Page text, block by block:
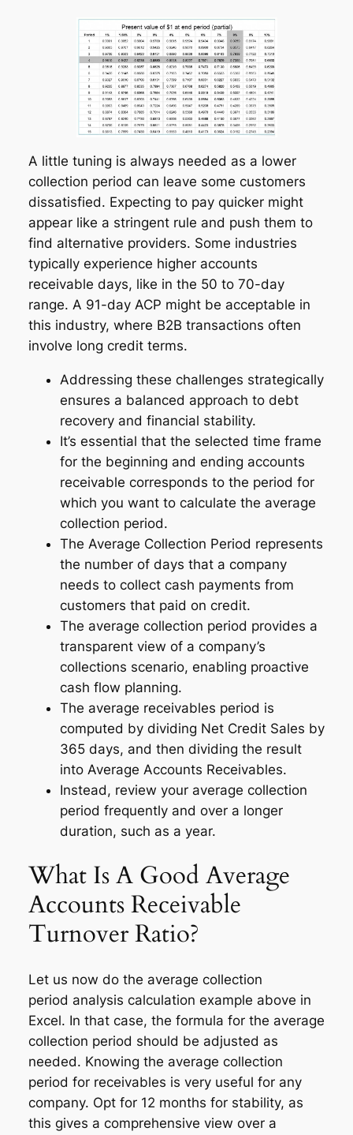
A little tuning is always needed as a lower
collection period can leave some customers
dissatisfied. Expecting to pay quicker might
appear like a stringent rule and push them to
find alternative providers. Some industries
typically experience higher accounts
receivable days, like in the 50 to 70-day
range. A 91-day ACP might be acceptable in
this industry, where B2B transactions often
involve long credit terms.
Addressing these challenges strategically
ensures a balanced approach to debt
recovery and financial stability.
It’s essential that the selected time frame
for the beginning and ending accounts
receivable corresponds to the period for
which you want to calculate the average
collection period.
The Average Collection Period represents
the number of days that a company
needs to collect cash payments from
customers that paid on credit.
The average collection period provides a
transparent view of a company’s
collections scenario, enabling proactive
cash flow planning.
The average receivables period is
computed by dividing Net Credit Sales by
365 days, and then dividing the result
into Average Accounts Receivables.
Instead, review your average collection
period frequently and over a longer
duration, such as a year.
What Is A Good Average
Accounts Receivable
Turnover Ratio?
Let us now do the average collection
period analysis calculation example above in
Excel. In that case, the formula for the average
collection period should be adjusted as
needed. Knowing the average collection
period for receivables is very useful for any
company. Opt for 12 months for stability, as
this gives a comprehensive view over a